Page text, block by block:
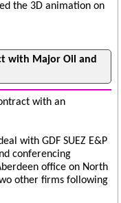
the 3D animation on
with Major Oil and
with an
with GDF SUEZ E&P
conferencing
office on North
other firms following